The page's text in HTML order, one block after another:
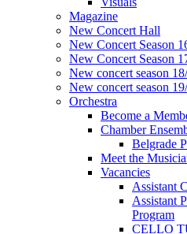
Magazine
New Concert Hall
New Concert Season
New Concert Season
New concert season
New concert season
Orchestra
Become a
Chamber
Belgrade
Meet the
Vacancies
Assistant
Assistant
Program
CELLO